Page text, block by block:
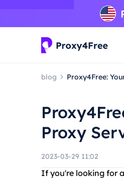
blog Proxy4Free:
Proxy
2023-03-29 11:02
If you're looking for